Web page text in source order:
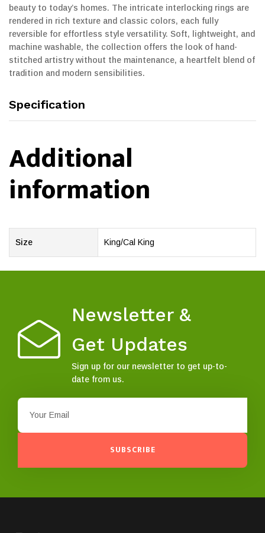
beauty to today’s homes. The intricate interlocking rings are
rendered in rich texture and classic colors, each fully
reversible for effortless style versatility. Soft, lightweight, and
machine washable, the collection offers the look of hand-
stitched artistry without the maintenance, a heartfelt blend of
tradition and modern sensibilities.
Specification
Additional
information
Size King/Cal King
Newsletter &
Get Updates
Sign up for our newsletter to get up-to-
date from us.
SUBSCRIBE